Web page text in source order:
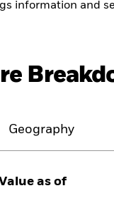
information and
Geography
as of